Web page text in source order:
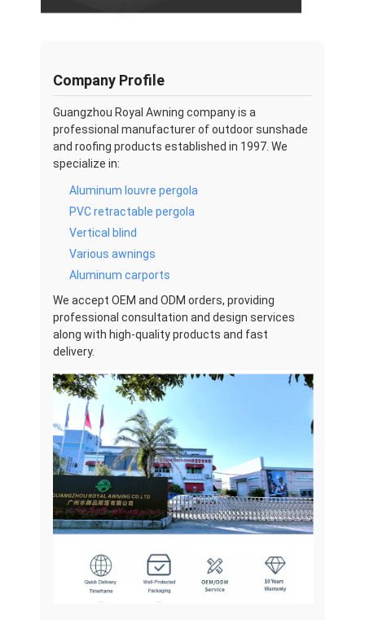
Company Profile
Guangzhou Royal Awning company is a
professional manufacturer of outdoor sunshade
and roofing products established in 1997. We
specialize in:
Aluminum louvre pergola
PVC retractable pergola
Vertical blind
Various awnings
Aluminum carports
We accept OEM and ODM orders, providing
professional consultation and design services
along with high-quality products and fast
delivery.